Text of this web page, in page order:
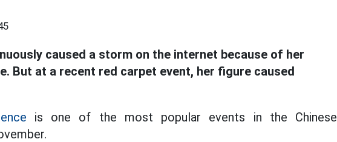
caused a storm on the internet because of her
But at a recent red carpet event, her figure caused
is one of the most popular events in the Chinese